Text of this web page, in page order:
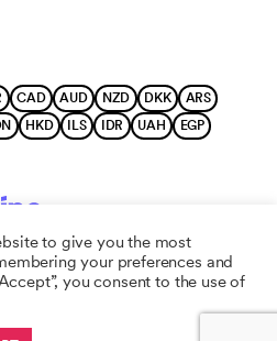
CAD AUD NZD DKK
ARS
HKD ILS IDR UAH
EGP
to give you the most
your preferences and
you consent to the use of